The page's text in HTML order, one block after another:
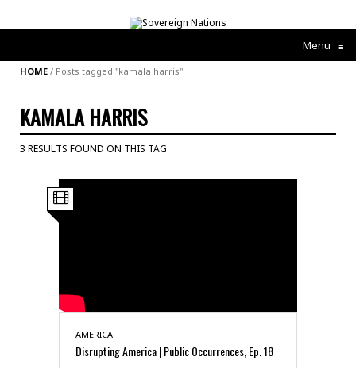
Menu ≡
HOME / Posts tagged "kamala harris"
KAMALA HARRIS
3 RESULTS FOUND ON THIS TAG
AMERICA
Disrupting America | Public Occurrences, Ep. 18